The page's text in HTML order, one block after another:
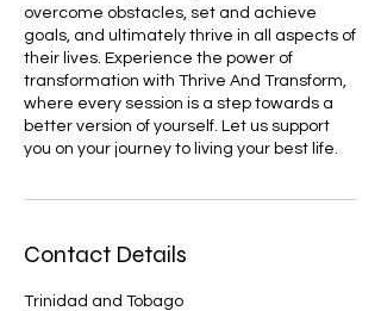
overcome obstacles, set and achieve
goals, and ultimately thrive in all aspects of
their lives. Experience the power of
transformation with Thrive And Transform,
where every session is a step towards a
better version of yourself. Let us support
you on your journey to living your best life.
Contact Details
Trinidad and Tobago